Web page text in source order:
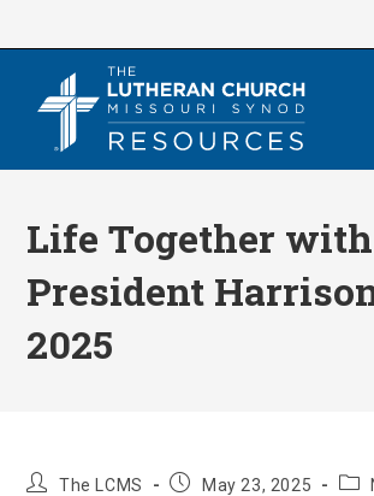
Life Together with
President
2025
PostThe LCMS
PostMay 23, 2025